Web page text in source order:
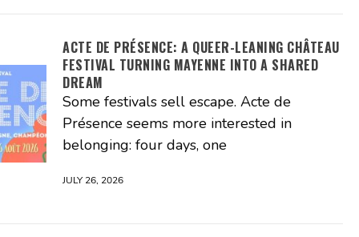
ACTE DE PRÉSENCE: A QUEER-LEANING CHÂTEAU
FESTIVAL TURNING MAYENNE INTO A SHARED
DREAM
Some festivals sell escape. Acte de
Présence seems more interested in
belonging: four days, one
JULY 26, 2026